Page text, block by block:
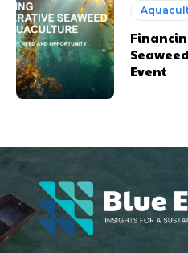
Event